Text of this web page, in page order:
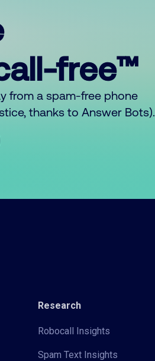
free™
from a spam-free phone
thanks to Answer Bots).
Research
Robocall Insights
Spam Text Insights